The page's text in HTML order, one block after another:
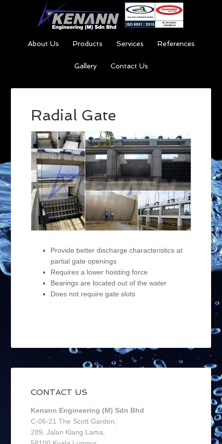
About Us Products Services References
Gallery Contact Us
Radial Gate
Provide better discharge characteristics at
partial gate openings
Requires a lower hoisting force
Bearings are located out of the water
Does not require gate slots
CONTACT US
Kenann Engineering (M) Sdn Bhd
C-06-21 The Scott Garden,
289, Jalan Klang Lama,